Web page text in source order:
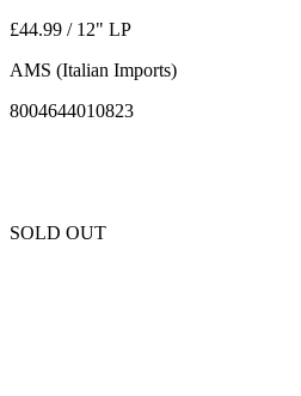
£44.99 / 12" LP
AMS (Italian Imports)
8004644010823
SOLD OUT